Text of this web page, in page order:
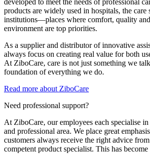
developed to meet the needs of professional
products are widely used in hospitals, the care
institutions—places where comfort, quality
environment are top priorities.
As a supplier and distributor of innovative
always focus on creating real value for both
At ZiboCare, care is not just something we
foundation of everything we do.
Read more about ZiboCare
Need professional support?
At ZiboCare, our employees each specialise
and professional area. We place great
customers always receive the right advice
competent product specialist. This has